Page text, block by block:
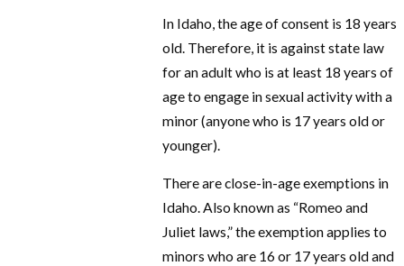
In Idaho, the age of consent is 18 years
old. Therefore, it is against state law
for an adult who is at least 18 years of
age to engage in sexual activity with a
minor (anyone who is 17 years old or
younger).
There are close-in-age exemptions in
Idaho. Also known as “Romeo and
Juliet laws,” the exemption applies to
minors who are 16 or 17 years old and